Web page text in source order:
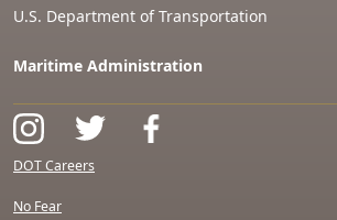
U.S. Department of Transportation
Maritime Administration
DOT Careers
No Fear